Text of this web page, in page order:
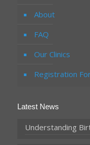
About
FAQ
Our Clinics
Registration
Latest News
Understanding